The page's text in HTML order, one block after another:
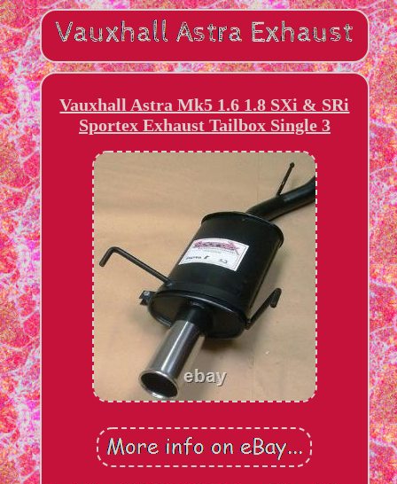
Vauxhall Astra Mk5 1.6 1.8 SXi & SRi
Sportex Exhaust Tailbox Single 3